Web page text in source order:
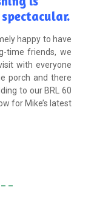
happy to have
time friends, we
with everyone
porch and there
to our BRL 60
for Mike’s latest
–